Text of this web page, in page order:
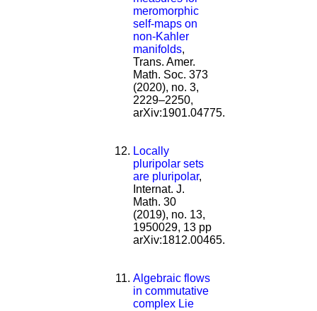
meromorphic
self-maps on
non-Kahler
manifolds,
Trans. Amer.
Math. Soc. 373
(2020), no. 3,
2229–2250,
arXiv:1901.04775.
Locally
pluripolar sets
are pluripolar,
Internat. J.
Math. 30
(2019), no. 13,
1950029, 13 pp
arXiv:1812.00465.
Algebraic flows
in commutative
complex Lie